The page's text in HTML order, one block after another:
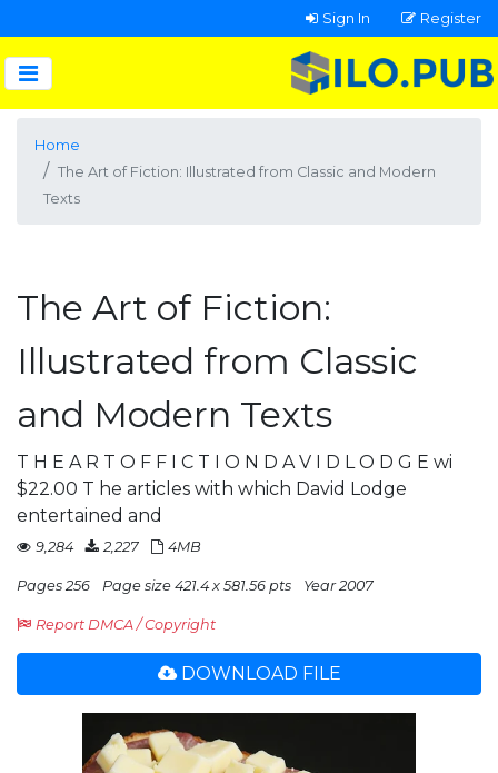
Sign In Register
Home
The Art of Fiction: Illustrated from Classic and Modern
Texts
The Art of Fiction:
Illustrated from Classic
and Modern Texts
T H E A R T O F F I C T I O N D A V I D L O D G E wi
$22.00 T he articles with which David Lodge
entertained and
9,284 2,227 4MB
Pages 256 Page size 421.4 x 581.56 pts Year 2007
Report DMCA / Copyright
DOWNLOAD FILE